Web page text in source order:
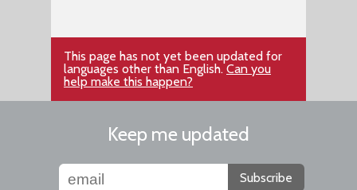
This page has not yet been updated for
languages other than English.Can you
help make this happen?
Keep me updated
Subscribe